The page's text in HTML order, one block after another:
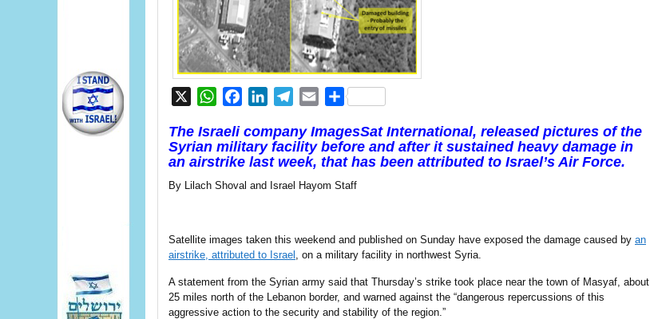
WhatsAppFacebookLinkedInTelegram
EmailShare
The Israeli company ImagesSat International, released pictures of the
Syrian military facility before and after it sustained heavy damage in
an airstrike last week, that has been attributed to Israel’s Air Force.
By Lilach Shoval and Israel Hayom Staff
Satellite images taken this weekend and published on Sunday have exposed the damage caused by an
airstrike, attributed to Israel , on a military facility in northwest Syria.
A statement from the Syrian army said that Thursday’s strike took place near the town of Masyaf, about
25 miles north of the Lebanon border, and warned against the “dangerous repercussions of this
aggressive action to the security and stability of the region.”